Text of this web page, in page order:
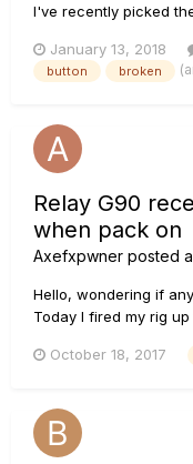
I've recently picked
performing the
operation mode is
January 13, 2018
button broken
Relay G90
when pack on
Axefxpwner posted
Hello, wondering if
Today I fired my rig
oscillation overloaded
October 18, 2017